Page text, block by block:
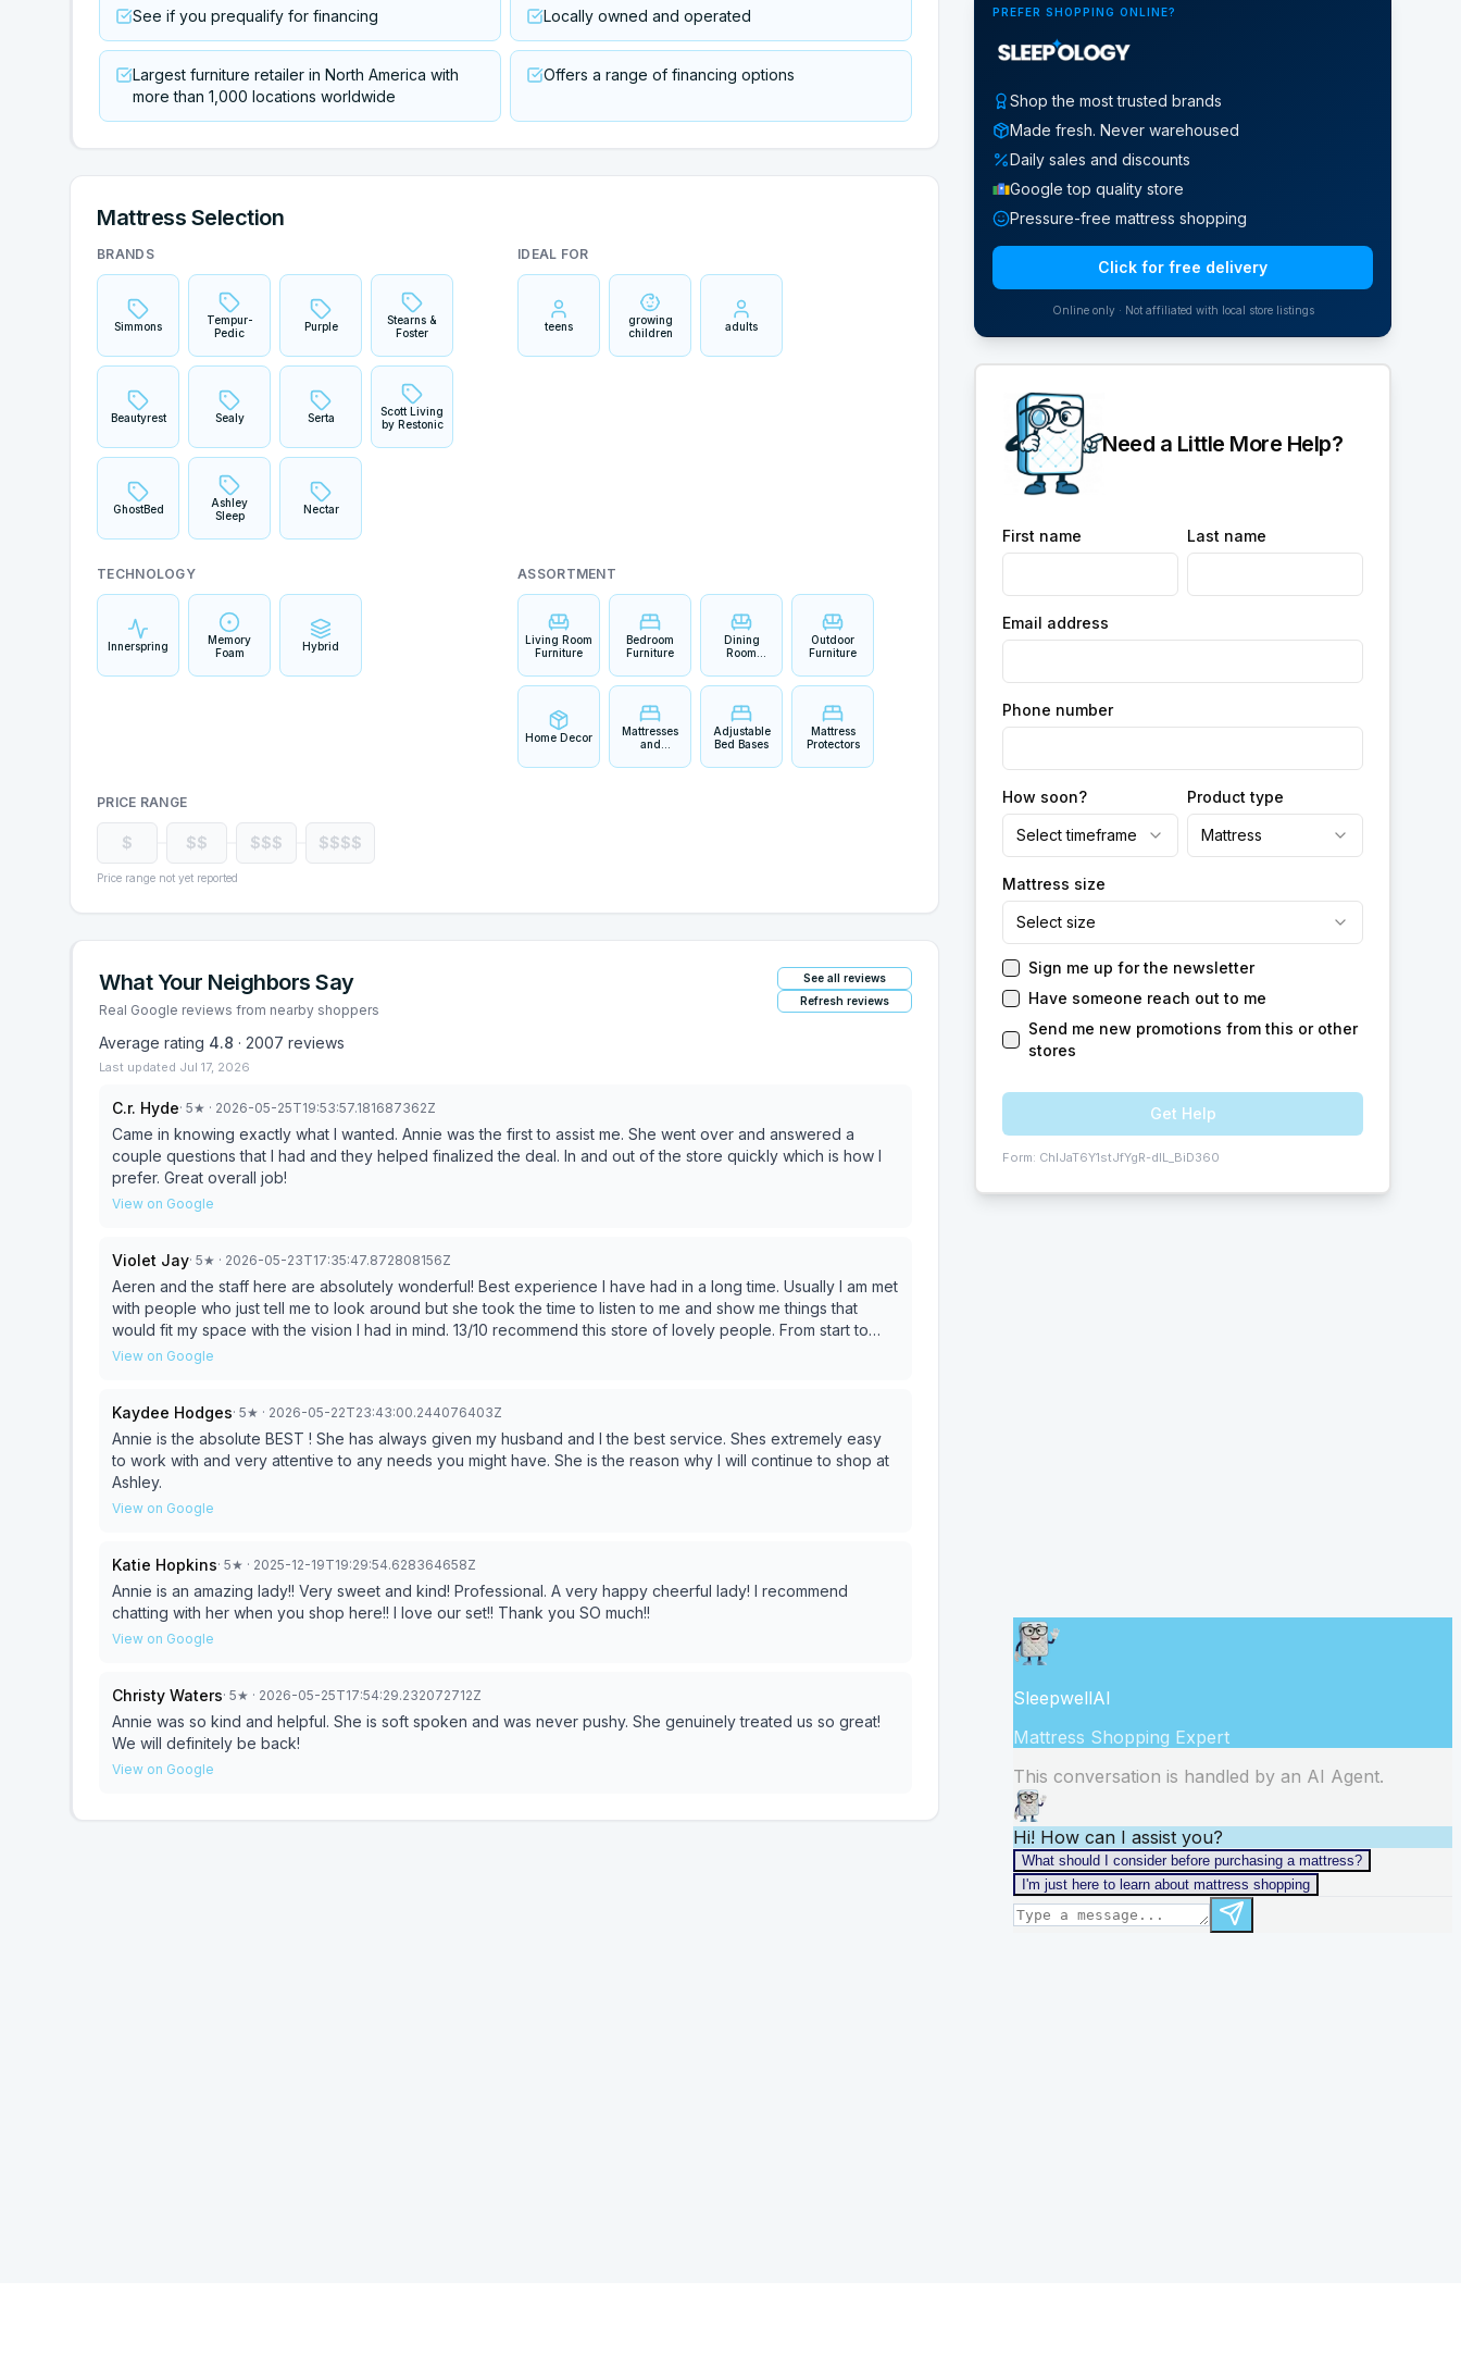
See if you prequalify for financing Locally owned and operated
Largest furniture retailer in North America with
more than 1,000 locations worldwide
Offers a range of financing options
Mattress Selection
BRANDS
Simmons
Tempur-
Pedic
Purple
Stearns &
Foster
Beautyrest Sealy Serta
Scott Living
by Restonic
GhostBed
Ashley
Sleep
Nectar
IDEAL FOR
teens
growing
children
adults
TECHNOLOGY
Innerspring
Memory
Foam
Hybrid
ASSORTMENT
Living Room
Furniture
Bedroom
Furniture
Dining
Room
Outdoor
Furniture
Home Decor
Mattresses
and
Adjustable
Bed Bases
Mattress
Protectors
PRICE RANGE
$ $$ $$$ $$$$
Price range not yet reported
What Your Neighbors Say
Real Google reviews from nearby shoppers
See all reviews
Refresh reviews
Average rating 4.8 · 2007 reviews
Last updated Jul 17, 2026
C.r. Hyde· 5★ · 2026-05-25T19:53:57.181687362Z
Came in knowing exactly what I wanted. Annie was the first to assist me. She went over and answered a
couple questions that I had and they helped finalized the deal. In and out of the store quickly which is how I
prefer. Great overall job!
View on Google
Violet Jay· 5★ · 2026-05-23T17:35:47.872808156Z
Aeren and the staff here are absolutely wonderful! Best experience I have had in a long time. Usually I am met
with people who just tell me to look around but she took the time to listen to me and show me things that
would fit my space with the vision I had in mind. 13/10 recommend this store of lovely people. From start to
finish, sales to office staff everyone was perfect, friendly and ready to help! Thank you!
View on Google
Kaydee Hodges· 5★ · 2026-05-22T23:43:00.244076403Z
Annie is the absolute BEST ! She has always given my husband and I the best service. Shes extremely easy
to work with and very attentive to any needs you might have. She is the reason why I will continue to shop at
Ashley.
View on Google
Katie Hopkins· 5★ · 2025-12-19T19:29:54.628364658Z
Annie is an amazing lady!! Very sweet and kind! Professional. A very happy cheerful lady! I recommend
chatting with her when you shop here!! I love our set!! Thank you SO much!!
View on Google
Christy Waters· 5★ · 2026-05-25T17:54:29.232072712Z
Annie was so kind and helpful. She is soft spoken and was never pushy. She genuinely treated us so great!
We will definitely be back!
View on Google
PREFER SHOPPING ONLINE?
Shop the most trusted brands
Made fresh. Never warehoused
Daily sales and discounts
Google top quality store
Pressure-free mattress shopping
Click for free delivery
Online only · Not affiliated with local store listings
Need a Little More Help?
First name Last name
Email address
Phone number
How soon?
Select timeframe
Product type
Mattress
Mattress size
Select size
Sign me up for the newsletter
Have someone reach out to me
Send me new promotions from this or other
stores
Get Help
Form: ChIJaT6Y1stJfYgR-dIL_BiD360